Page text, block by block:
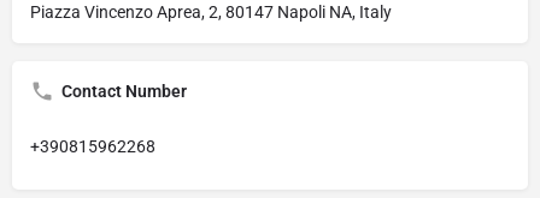
Piazza Vincenzo Aprea, 2, 80147 Napoli NA, Italy
Contact Number
+390815962268